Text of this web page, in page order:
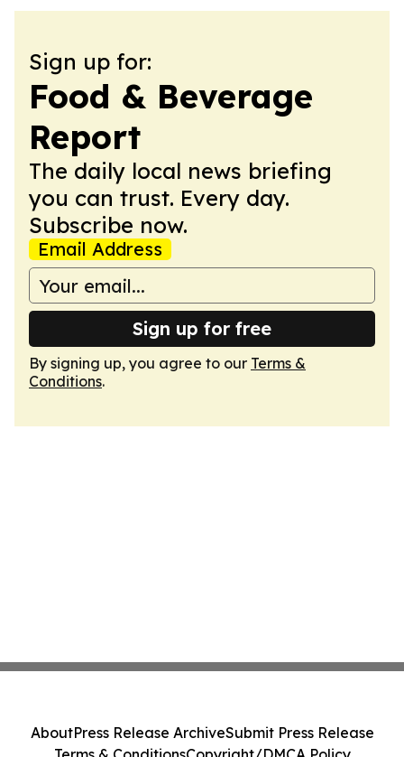
Sign up for:
Food & Beverage
Report
The daily local news briefing
you can trust. Every day.
Subscribe now.
Email Address
Sign up for free
By signing up, you agree to our Terms &
Conditions.
AboutPress Release ArchiveSubmit Press Release